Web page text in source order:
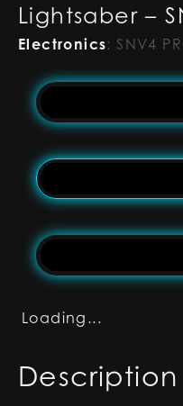
Lightsaber –
Electronics: SNV4
Loading...
Description